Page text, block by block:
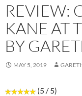
REVIEW:
KANE AT
BY
MAY 5, 2019
(5 / 5)